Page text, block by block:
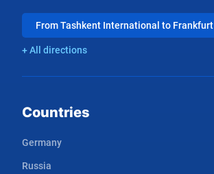
From Tashkent International to Frankfurt
+ All directions
Countries
Germany
Russia